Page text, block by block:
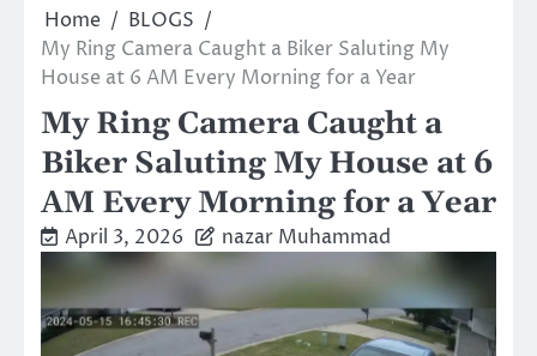
Home
BLOGS
My Ring Camera Caught a Biker Saluting My
House at 6 AM Every Morning for a Year
My Ring Camera Caught a
Biker Saluting My House at 6
AM Every Morning for a Year
April 3, 2026 nazar Muhammad